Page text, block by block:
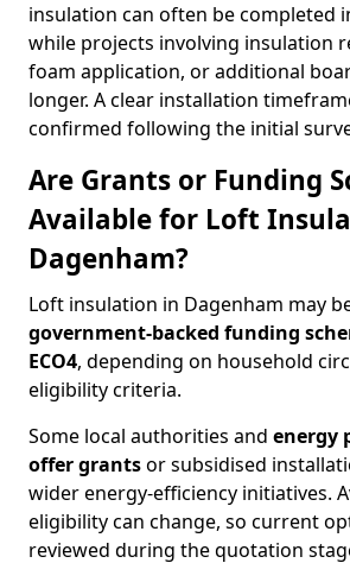
insulation can often be completed
while projects involving insulation
foam application, or additional
longer. A clear installation
confirmed following the initial
Are Grants or Funding
Available for Loft
Dagenham?
Loft insulation in Dagenham may
government-backed funding
ECO4, depending on household
eligibility criteria.
Some local authorities and energy
offer grantsor subsidised
wider energy-efficiency initiatives.
eligibility can change, so current
reviewed during the quotation